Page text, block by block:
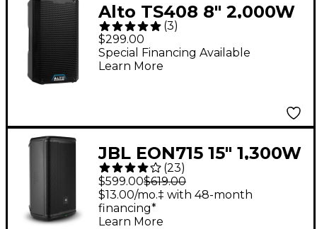
Alto TS408 8" 2,000W
2-Way Powered
Loudspeaker With
Bluetooth, DSP & App
(3)
$299.00
Special Financing Available
Learn More
JBL EON715 15" 1,300W
Powered Loudspeaker
(23)
$599.00$619.00
$13.00/mo.‡ with 48-month
financing*
Learn More